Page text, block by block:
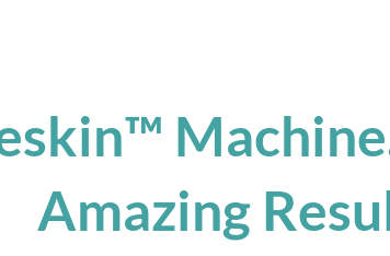
Amazing